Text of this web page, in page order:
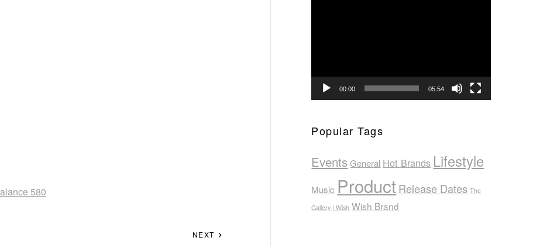
580
NEXT
00:00 05:54
Popular Tags
Events General Hot Brands Lifestyle
Music ProductRelease Dates The
Gallery | Wish Wish Brand